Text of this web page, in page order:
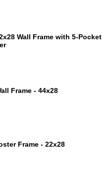
Wall Frame with 5-Pocket
Frame - 44x28
Frame - 22x28